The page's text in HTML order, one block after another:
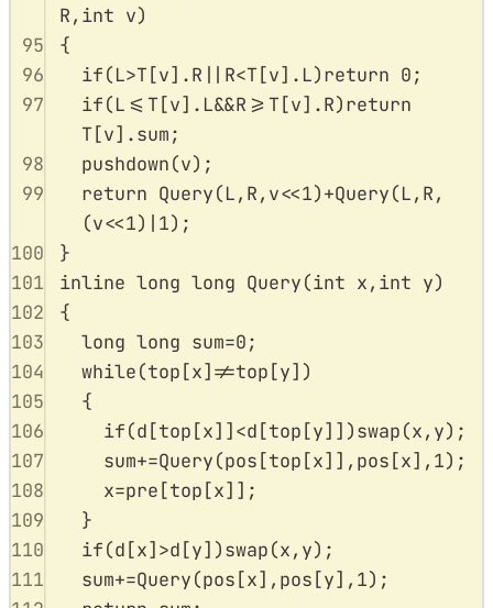
R, int v)
95
{
96
if(L>T [v].R R<T [v]. L)return 0;
97
if(L <= T [v]. L&&R >= T [v].R)return
T [v].sum;
98
pushdown(v);
99
return Query(L, R, v<<1)+Query(L, R,
(v<<1) 1);
100
}
101
inline long long Query(int x, int y)
102
{
103
long long sum=0;
104
while(top [x] !=top [y])
105
{
106
if(d [top [x]] <d [top [y]])swap(x, y);
107
sum+=Query(pos [top [x]], pos [x], 1);
108
x=pre [top [x]];
109
}
110
if(d [x] >d [y])swap(x, y);
111
sum+=Query(pos [x], pos [y], 1);